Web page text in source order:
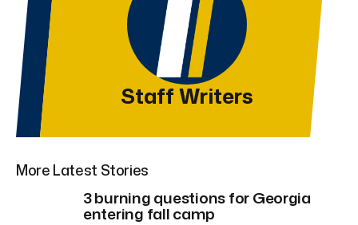
Staff Writers
More Latest Stories
3 burning questions for Georgia
entering fall camp